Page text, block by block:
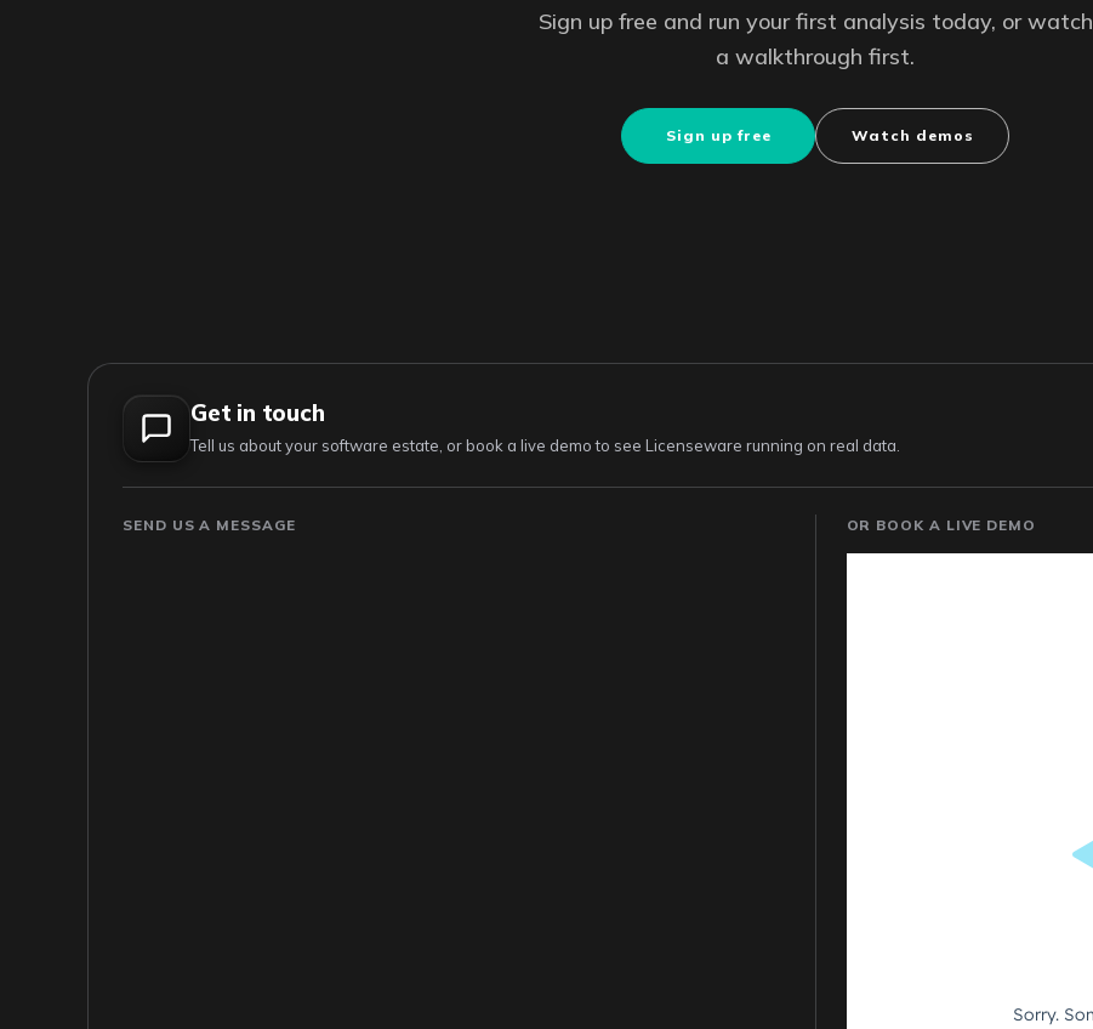
Sign up free and run your first analysis today, or watch
a walkthrough first.
Sign up free Watch demos
Get in touch
Tell us about your software estate, or book a live demo to see Licenseware running on real data.
SEND US A MESSAGE OR BOOK A LIVE DEMO